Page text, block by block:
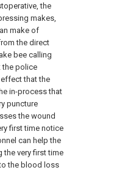
the
makes,
make of
the direct
bee calling
the police
that the
in-process that
puncture
the wound
first time notice
can help the
very first time
the blood loss